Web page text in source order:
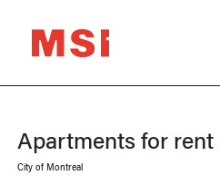
Apartments for rent
City of Montreal